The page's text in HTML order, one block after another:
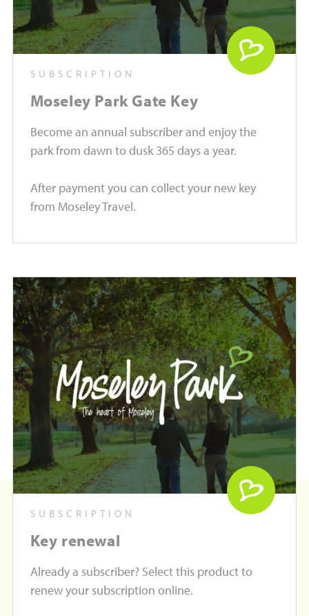
SUBSCRIPTION
Moseley Park Gate Key
Become an annual subscriber and enjoy the
park from dawn to dusk 365 days a year.
After payment you can collect your new key
from Moseley Travel.
SUBSCRIPTION
Key renewal
Already a subscriber? Select this product to
renew your subscription online.